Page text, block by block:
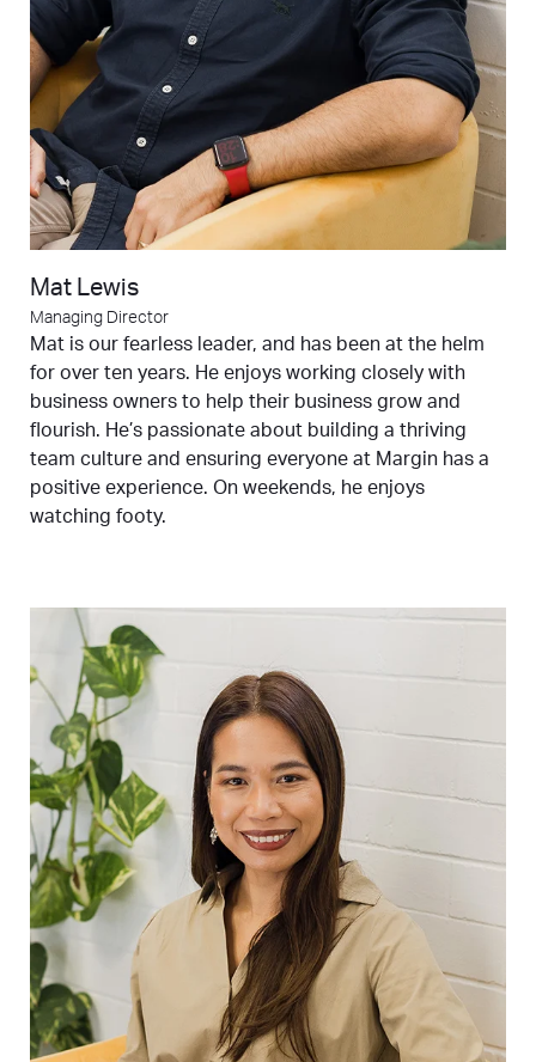
Mat Lewis
Managing Director
Mat is our fearless leader, and has been at the helm
for over ten years. He enjoys working closely with
business owners to help their business grow and
flourish. He’s passionate about building a thriving
team culture and ensuring everyone at Margin has a
positive experience. On weekends, he enjoys
watching footy.